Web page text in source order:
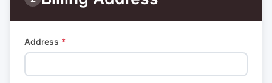
Address *